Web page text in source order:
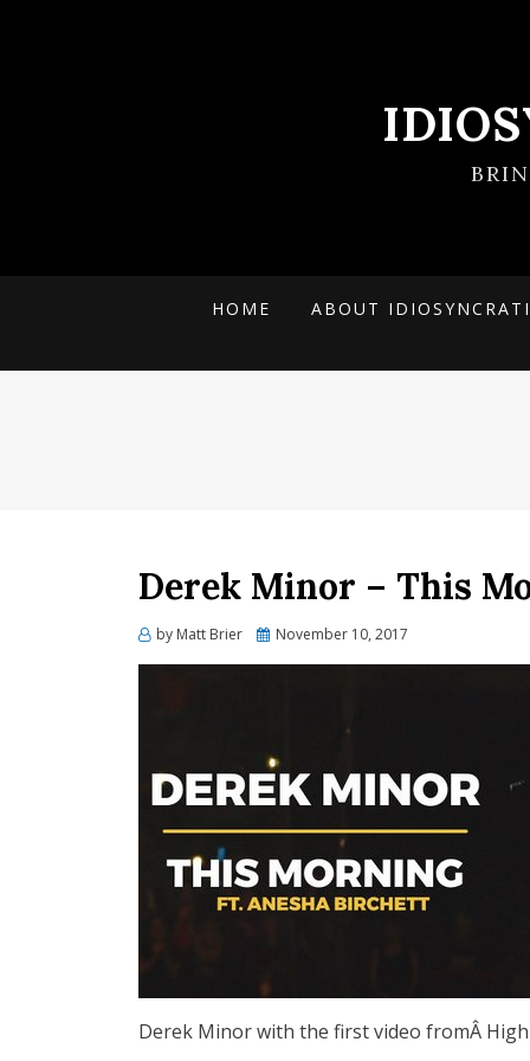
HOME ABOUT
Derek Minor – This
by Matt Brier
Posted
November 10, 2017
Derek Minor with the first video fromÂ